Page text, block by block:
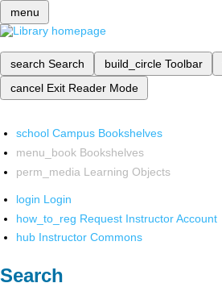
menu
search Search build_circle Toolbar
cancel Exit Reader Mode
school Campus Bookshelves
menu_book Bookshelves
perm_media Learning Objects
login Login
how_to_reg Request Instructor Account
hub Instructor Commons
Search